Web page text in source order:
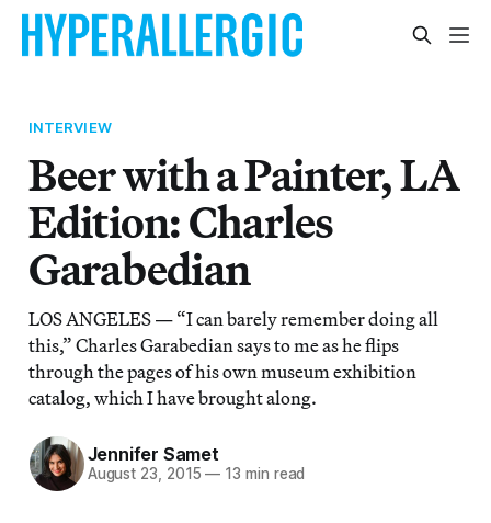
INTERVIEW
Beer with a Painter, LA
Edition: Charles
Garabedian
LOS ANGELES — “I can barely remember doing all
this,” Charles Garabedian says to me as he flips
through the pages of his own museum exhibition
catalog, which I have brought along.
Jennifer Samet
August 23, 2015 — 13 min read